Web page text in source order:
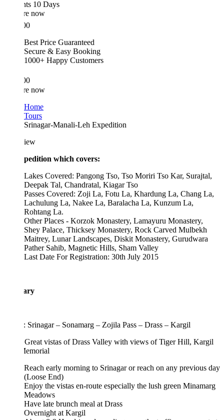
10 Days
Best Price Guaranteed
Secure & Easy Booking
1000+ Happy Customers
Srinagar-Manali-Leh Expedition
which covers:
Lakes Covered: Pangong Tso, Tso Moriri Tso Kar, Surajtal,
Deepak Tal, Chandratal, Kiagar Tso
Passes Covered: Zoji La, Fotu La, Khardung La, Chang La,
Lachulung La, Nakee La, Baralacha La, Kunzum La,
Rohtang La.
Other Places - Korzok Monastery, Lamayuru Monastery,
Shey Palace, Thicksey Monastery, Rock Carved Mulbekh
Maitrey, Lunar Landscapes, Diskit Monastery, Gurudwara
Pather Sahib, Magnetic Hills, Sham Valley
Last Date For Registration: 30th July 2015
Srinagar – Sonamarg – Zojila Pass – Drass – Kargil
vistas of Drass Valley with views of Tiger Hill, Kargil
Reach early morning to Srinagar or reach on any previous day
(Loose End)
Enjoy the vistas en-route especially the lush green Minamarg
Meadows
Have late brunch meal at Drass
Overnight at Kargil